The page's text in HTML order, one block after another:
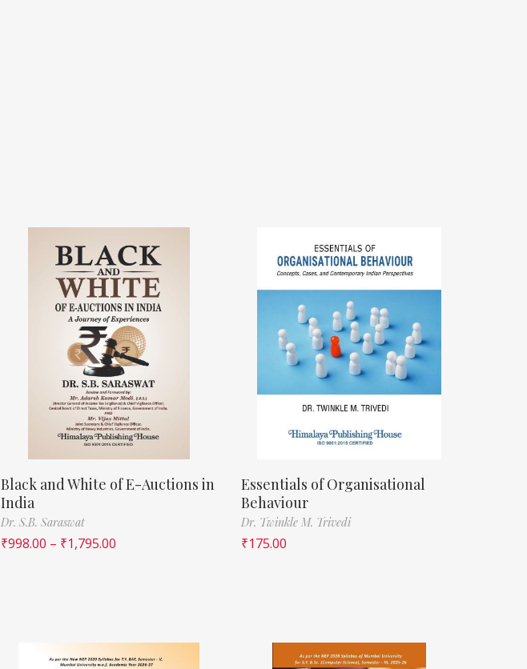
Black and White of E-Auctions in
India
Dr. S.B. Saraswat
₹998.00 – ₹1,795.00
Essentials of Organisational
Behaviour
Dr. Twinkle M. Trivedi
₹175.00